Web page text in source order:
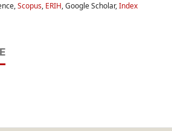
Scopus, ERIH, Google Scholar,Index